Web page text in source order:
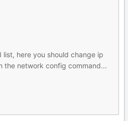
here you should change ip
the network config command...